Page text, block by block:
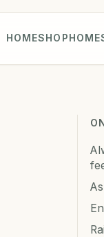
HOMESHOP